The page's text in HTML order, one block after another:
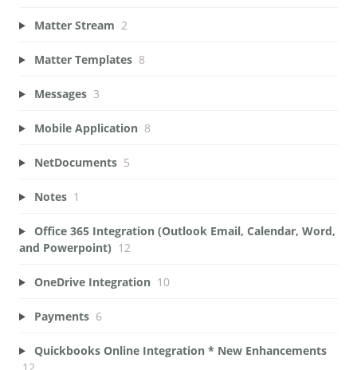
Matter Stream 2
Matter Templates 8
Messages 3
Mobile Application 8
NetDocuments 5
Notes 1
Office 365 Integration (Outlook Email, Calendar, Word,
and Powerpoint) 12
OneDrive Integration 10
Payments 6
Quickbooks Online Integration * New Enhancements